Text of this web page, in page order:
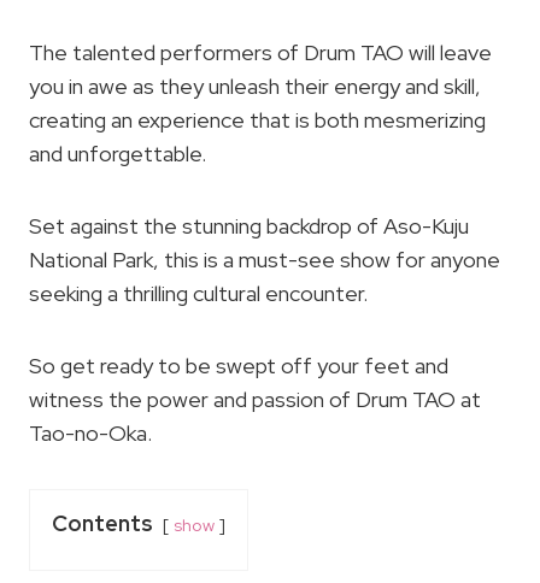
The talented performers of Drum TAO will leave
you in awe as they unleash their energy and skill,
creating an experience that is both mesmerizing
and unforgettable.
Set against the stunning backdrop of Aso-Kuju
National Park, this is a must-see show for anyone
seeking a thrilling cultural encounter.
So get ready to be swept off your feet and
witness the power and passion of Drum TAO at
Tao-no-Oka.
Contents show